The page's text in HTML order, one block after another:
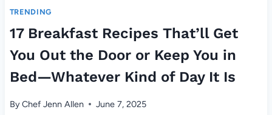
TRENDING
17 Breakfast Recipes That’ll Get
You Out the Door or Keep You in
Bed—Whatever Kind of Day It Is
ByChef Jenn Allen June 7, 2025